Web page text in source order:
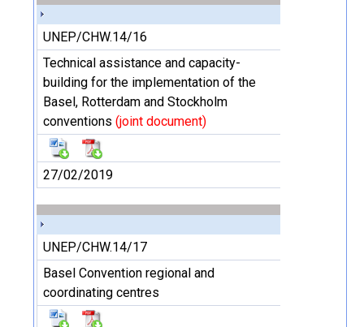
UNEP/CHW.14/16
Technical assistance and capacity-
building for the implementation of the
Basel, Rotterdam and Stockholm
conventions (joint document)
27/02/2019
UNEP/CHW.14/17
Basel Convention regional and
coordinating centres